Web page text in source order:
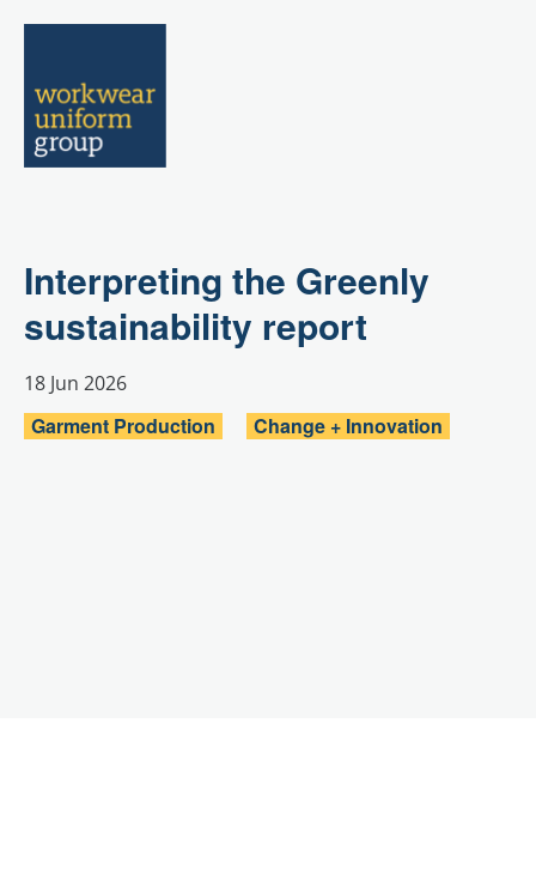
Interpreting the Greenly
sustainability report
18 Jun 2026
Garment Production Change + Innovation